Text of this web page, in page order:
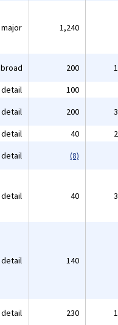
major 1,240
broad 200
detail 100
detail 200
detail 40
detail (8)
detail 40
detail 140
detail 230